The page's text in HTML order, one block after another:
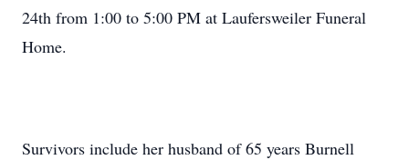
24th from 1:00 to 5:00 PM at Laufersweiler Funeral
Home.
Survivors include her husband of 65 years Burnell